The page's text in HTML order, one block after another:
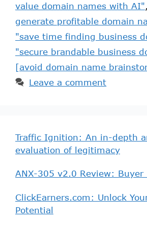
value domain names with AI",
generate profitable domain
"save time finding business
"secure brandable business
[avoid domain name
Leave a comment
Traffic Ignition: An in-depth
evaluation of legitimacy
ANX-305 v2.0 Review: Buyer
ClickEarners.com: Unlock
Potential